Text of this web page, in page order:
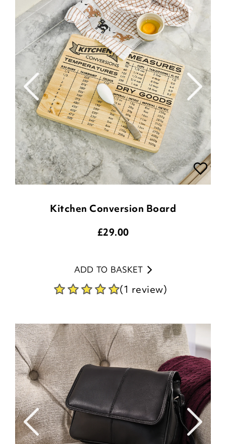
Kitchen Conversion Board
£29.00
ADD TO BASKET
(1 review)